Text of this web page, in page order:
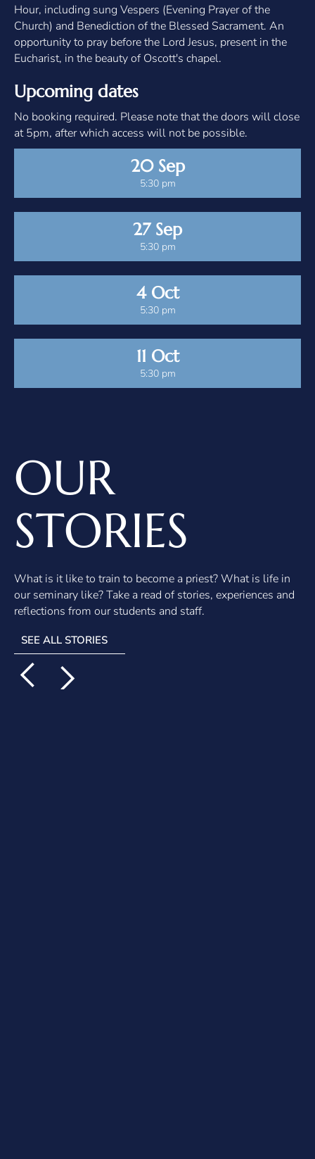
Hour, including sung Vespers (Evening Prayer of the
Church) and Benediction of the Blessed Sacrament. An
opportunity to pray before the Lord Jesus, present in the
Eucharist, in the beauty of Oscott's chapel.
Upcoming dates
No booking required. Please note that the doors will close
at 5pm, after which access will not be possible.
20 Sep
5:30 pm
27 Sep
5:30 pm
4 Oct
5:30 pm
11 Oct
5:30 pm
OUR
STORIES
What is it like to train to become a priest? What is life in
our seminary like? Take a read of stories, experiences and
reflections from our students and staff.
SEE ALL STORIES